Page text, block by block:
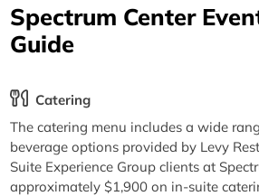
Spectrum Center
Guide
Catering
The catering menu includes a wide
beverage options provided by Levy
Suite Experience Group clients at
approximately $1,900 on in-suite